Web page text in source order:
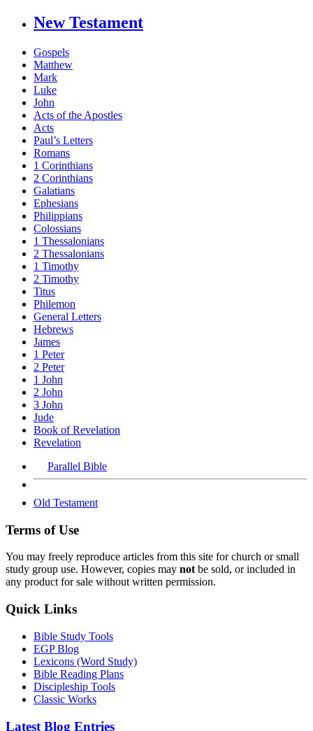
New Testament
Gospels
Matthew
Mark
Luke
John
Acts of the Apostles
Acts
Paul’s Letters
Romans
1 Corinthians
2 Corinthians
Galatians
Ephesians
Philippians
Colossians
1 Thessalonians
2 Thessalonians
1 Timothy
2 Timothy
Titus
Philemon
General Letters
Hebrews
James
1 Peter
2 Peter
1 John
2 John
3 John
Jude
Book of Revelation
Revelation
Parallel Bible
Old Testament
Terms of Use
You may freely reproduce articles from this site for church or small
study group use. However, copies may not be sold, or included in
any product for sale without written permission.
Quick Links
Bible Study Tools
EGP Blog
Lexicons (Word Study)
Bible Reading Plans
Discipleship Tools
Classic Works
Latest Blog Entries